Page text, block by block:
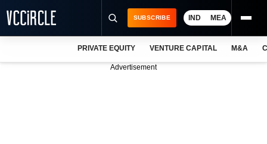
SUBSCRIBE IND MEA
PRIVATE EQUITY VENTURE CAPITAL M&A
Advertisement